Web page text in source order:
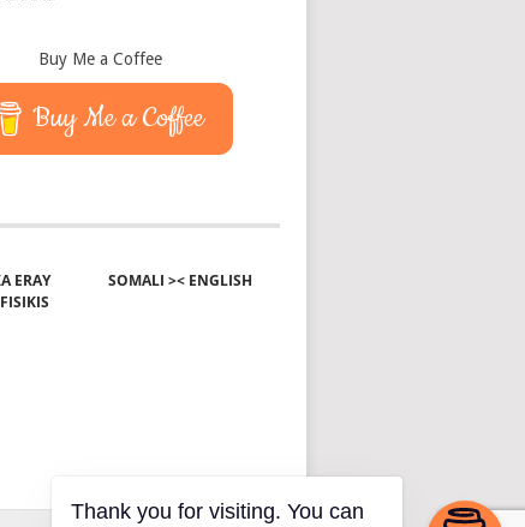
Buy Me a Coffee
Buy Me a Coffee
ERAY
SOMALI >< ENGLISH